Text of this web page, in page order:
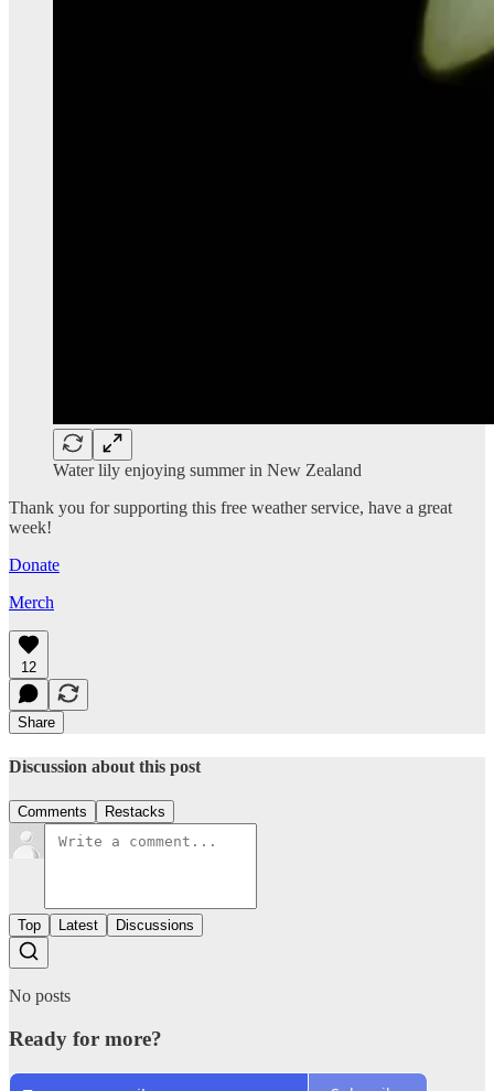
Water lily enjoying summer in New Zealand
Thank you for supporting this free weather service, have a great
week!
Donate
Merch
12
Share
Discussion about this post
Comments Restacks
Top Latest Discussions
No posts
Ready for more?